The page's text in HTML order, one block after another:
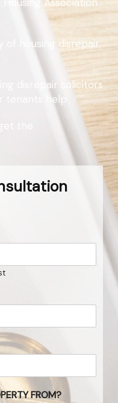
of housing disrepair
disrepair solicitors
tenants help
the
FROM?